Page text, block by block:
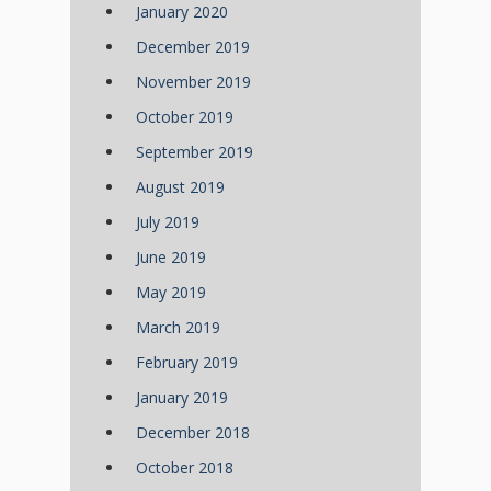
January 2020
December 2019
November 2019
October 2019
September 2019
August 2019
July 2019
June 2019
May 2019
March 2019
February 2019
January 2019
December 2018
October 2018